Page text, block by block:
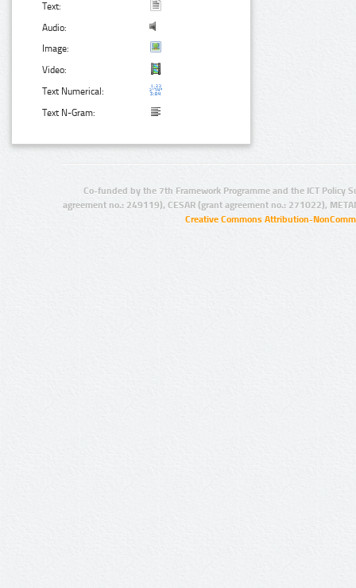
Text:
Audio:
Image:
Video:
Text Numerical:
Text N-Gram:
Co-funded by the 7th Framework Programme and the ICT Policy
agreement no.: 249119), CESAR (grant agreement no.: 271022),
Creative Commons Attribution-